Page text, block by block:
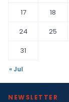
17
18
24
25
31
« Jul
NEWSLETTER